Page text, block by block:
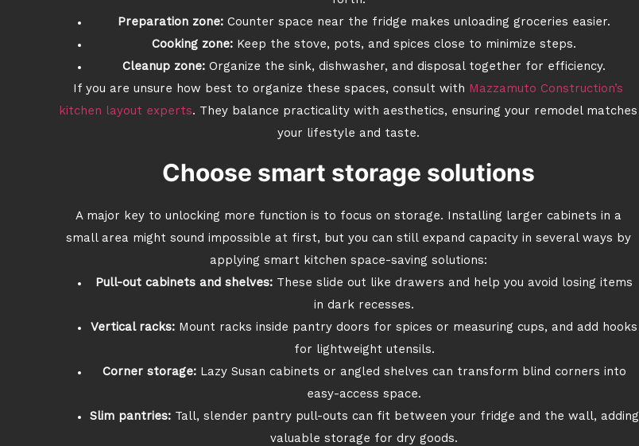
Preparation zone: Counter space near the fridge makes unloading groceries easier.
Cooking zone: Keep the stove, pots, and spices close to minimize steps.
Cleanup zone: Organize the sink, dishwasher, and disposal together for efficiency.
If you are unsure how best to organize these spaces, consult with Mazzamuto Construction’s
kitchen layout experts. They balance practicality with aesthetics, ensuring your remodel matches
your lifestyle and taste.
Choose smart storage solutions
A major key to unlocking more function is to focus on storage. Installing larger cabinets in a
small area might sound impossible at first, but you can still expand capacity in several ways by
applying smart kitchen space-saving solutions:
Pull-out cabinets and shelves: These slide out like drawers and help you avoid losing items
in dark recesses.
Vertical racks: Mount racks inside pantry doors for spices or measuring cups, and add hooks
for lightweight utensils.
Corner storage:Lazy Susan cabinets or angled shelves can transform blind corners into
easy-access space.
Slim pantries:Tall, slender pantry pull-outs can fit between your fridge and the wall, adding
valuable storage for dry goods.